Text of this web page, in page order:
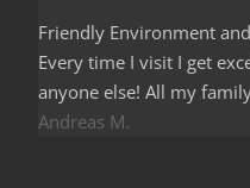
Friendly Environment
Every time I visit I get
anyone else! All my
Andreas M.